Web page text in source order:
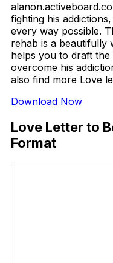
fighting his
every way possible.
rehab is a beautifully
helps you to draft
overcome his
also find more Love
Download Now
Love Letter to
Format